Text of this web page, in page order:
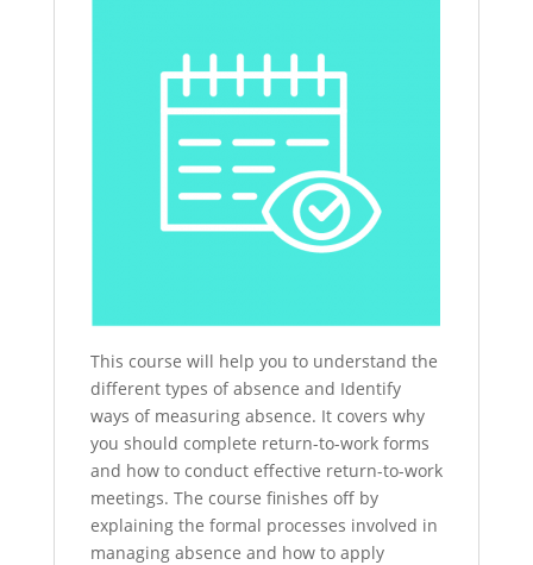
This course will help you to understand the
different types of absence and Identify
ways of measuring absence. It covers why
you should complete return-to-work forms
and how to conduct effective return-to-work
meetings. The course finishes off by
explaining the formal processes involved in
managing absence and how to apply